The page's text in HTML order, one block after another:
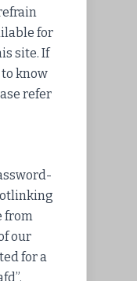
for
site. If
know
refer
from
our
for a